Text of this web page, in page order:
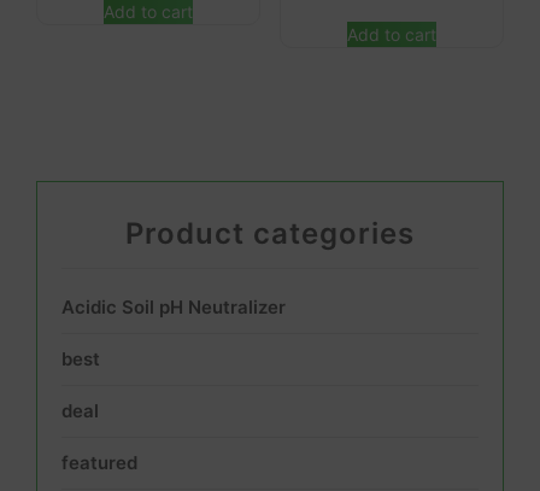
Add to cart
Add to cart
Product categories
Acidic Soil pH Neutralizer
best
deal
featured